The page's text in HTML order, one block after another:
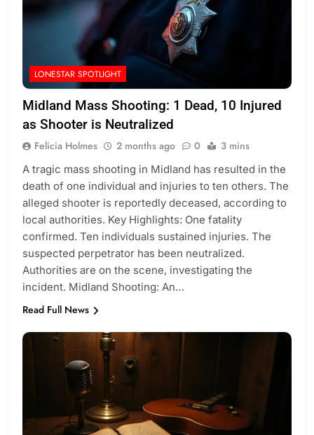
LONESTAR SPOTLIGHT
Midland Mass Shooting: 1 Dead, 10 Injured
as Shooter is Neutralized
Felicia Holmes 2 months ago 0 3 mins
A tragic mass shooting in Midland has resulted in the
death of one individual and injuries to ten others. The
alleged shooter is reportedly deceased, according to
local authorities. Key Highlights: One fatality
confirmed. Ten individuals sustained injuries. The
suspected perpetrator has been neutralized.
Authorities are on the scene, investigating the
incident. Midland Shooting: An…
Read Full News